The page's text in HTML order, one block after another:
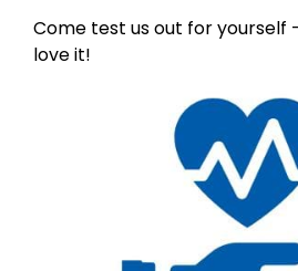
Come test us out for yourself
love it!